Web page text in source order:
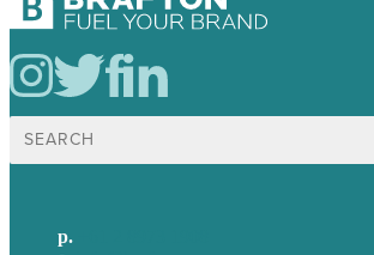
Search
for:
p.